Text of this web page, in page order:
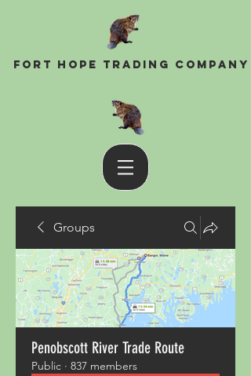
Fort Hope Trading Company
Groups
Penobscott River Trade Route
Public · 837 members